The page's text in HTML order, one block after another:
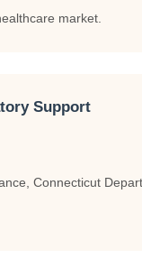
market.
Support
Connecticut